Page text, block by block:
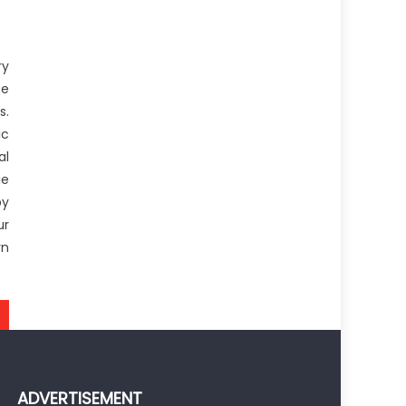
ADVERTISEMENT